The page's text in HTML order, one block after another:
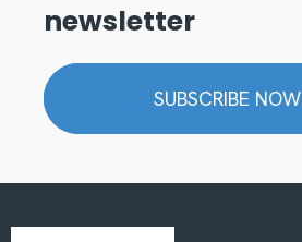
newsletter
SUBSCRIBE NOW